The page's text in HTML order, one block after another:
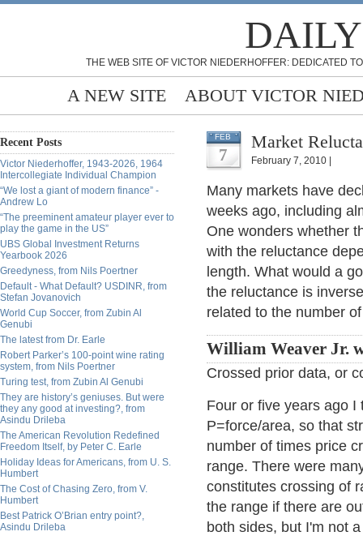
THE WEB SITE OF VICTOR NIEDERHOFFER: DEDICATED
A NEW SITE ABOUT VICTOR
Recent Posts
Victor Niederhoffer, 1943-2026, 1964
Intercollegiate Individual Champion
“We lost a giant of modern finance” -
Andrew Lo
“The preeminent amateur player ever to
play the game in the US”
UBS Global Investment Returns
Yearbook 2026
Greedyness, from Nils Poertner
Default - What Default? USDINR, from
Stefan Jovanovich
World Cup Soccer, from Zubin Al
Genubi
The latest from Dr. Earle
Robert Parker’s 100-point wine rating
system, from Nils Poertner
Turing test, from Zubin Al Genubi
They are history’s geniuses. But were
they any good at investing?, from
Asindu Drileba
The American Revolution Redefined
Freedom Itself, by Peter C. Earle
Holiday Ideas for Americans, from U. S.
Humbert
The Cost of Chasing Zero, from V.
Humbert
Best Patrick O’Brian entry point?,
Asindu Drileba
FEB
7
Market
February 7, 2010 |
Many markets have
weeks ago, including
One wonders whether
with the reluctance
length. What would a
the reluctance is
related to the number
William Weaver Jr.
Crossed prior data, or
Four or five years ago
P=force/area, so that
number of times price
range. There were
constitutes crossing of
the range if there are
both sides, but I'm not